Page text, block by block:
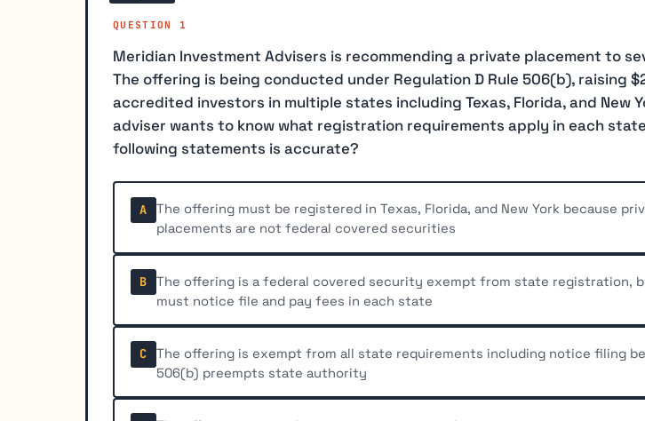
QUESTION 1
Meridian Investment Advisers is recommending a private placement to
The offering is being conducted under Regulation D Rule 506(b), raising
accredited investors in multiple states including Texas, Florida, and New
adviser wants to know what registration requirements apply in each
following statements is accurate?
A
The offering must be registered in Texas, Florida, and New York because
placements are not federal covered securities
B
The offering is a federal covered security exempt from state registration,
must notice file and pay fees in each state
C
The offering is exempt from all state requirements including notice filing
506(b) preempts state authority